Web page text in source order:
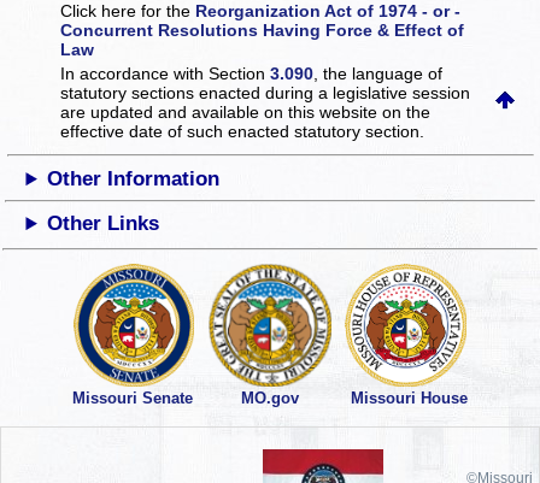
Click here for the Reorganization Act of 1974 - or -
Concurrent Resolutions Having Force & Effect of
Law
In accordance with Section3.090 , the language of
statutory sections enacted during a legislative session
are updated and available on this websiteon the
effective date of such enacted statutory section.
Other Information
Other Links
Missouri Senate MO.gov Missouri House
©Missouri